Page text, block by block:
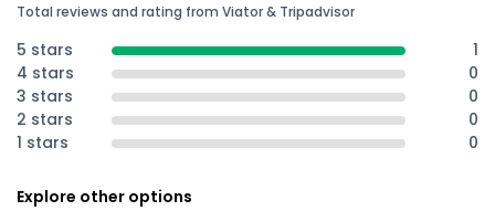
Total reviews and rating from Viator & Tripadvisor
5 stars
1
4 stars
0
3 stars
0
2 stars
0
1 stars
0
Explore other options